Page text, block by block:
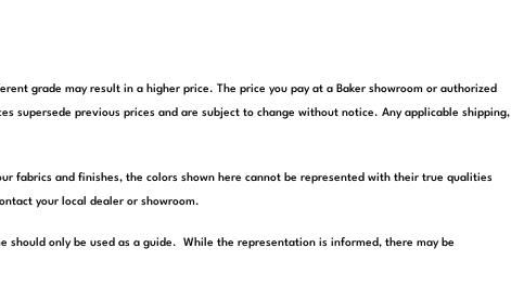
grade may result in a higher price. The price you pay at a Baker showroom or authorized
supersede previous prices and are subject to change without notice. Any applicable shipping,
fabrics and finishes, the colors shown here cannot be represented with their true qualities
your local dealer or showroom.
only be used as a guide. While the representation is informed, there may be